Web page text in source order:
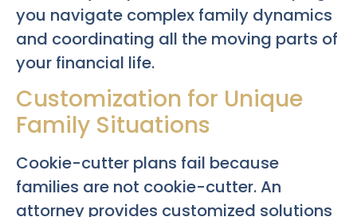
you navigate complex family dynamics
and coordinating all the moving parts of
your financial life.
Customization for Unique
Family Situations
Cookie-cutter plans fail because
families are not cookie-cutter. An
attorney provides customized solutions